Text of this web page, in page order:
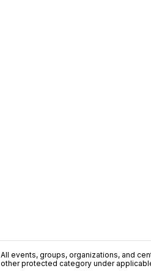
All events, groups, organizations, and
other protected category under